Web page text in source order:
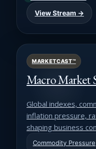
View Stream →
MARKETCAST™
Macro Market
Global indexes,
inflation pressure,
shaping business
Commodity Pressure